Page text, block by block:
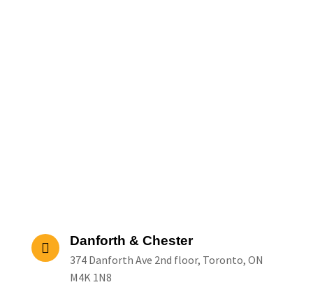
Danforth & Chester
374 Danforth Ave 2nd floor, Toronto, ON
M4K 1N8